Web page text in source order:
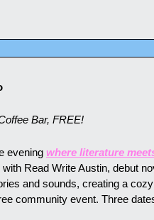
Bar, FREE!
evening where literature
Read Write Austin, debut
and sounds, creating a
community event. Three